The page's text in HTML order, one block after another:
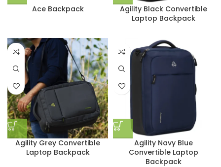
Ace Backpack
Agility Black Convertible
Laptop Backpack
Agility Grey Convertible
Laptop Backpack
Agility Navy Blue
Convertible Laptop
Backpack